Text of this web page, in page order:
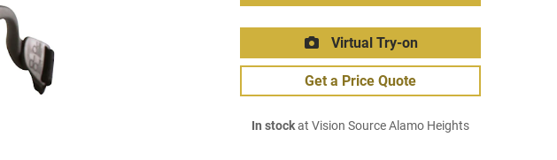
Virtual Try-on
Get a Price Quote
In stockat Vision Source Alamo Heights